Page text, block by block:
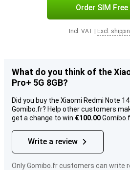
Order SIM Free
Incl. VAT Excl.
What do you think of the
Pro+ 5G 8GB?
Did you buy the Xiaomi Redmi Note
Gomibo.fr? Help other customers
get a change to win €100.00
Write a review
Only Gomibo.fr customers can write